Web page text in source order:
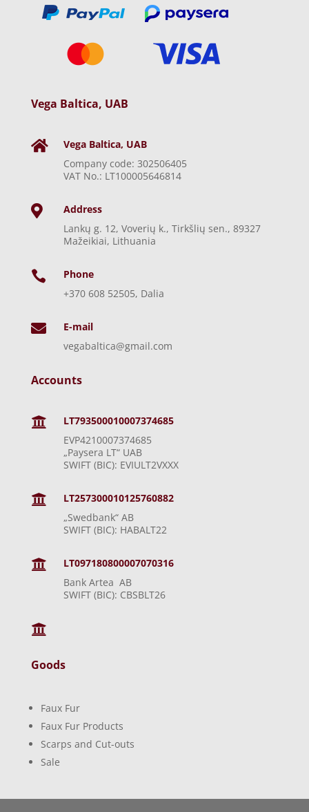
Vega Baltica, UAB

Vega Baltica, UAB
Company code: 302506405
VAT No.: LT100005646814

Address
Lankų g. 12, Voverių k., Tirkšlių sen., 89327
Mažeikiai, Lithuania

Phone
+370 608 52505, Dalia

E-mail
vegabaltica@gmail.com
Accounts

LT793500010007374685
EVP4210007374685
„Paysera LT“ UAB
SWIFT (BIC): EVIULT2VXXX

LT257300010125760882
„Swedbank“ AB
SWIFT (BIC): HABALT22

LT097180800007070316
Bank Artea AB
SWIFT (BIC): CBSBLT26

Goods
Faux Fur
Faux Fur Products
Scarps and Cut-outs
Sale